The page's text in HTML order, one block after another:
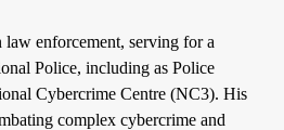
enforcement, serving for a
Police, including as Police
Cybercrime Centre (NC3). His
complex cybercrime and